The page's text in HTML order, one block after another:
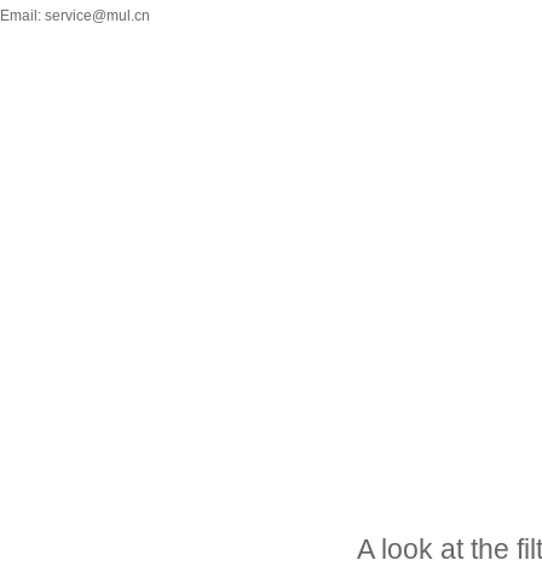
Email: service@mul.cn
A look at the